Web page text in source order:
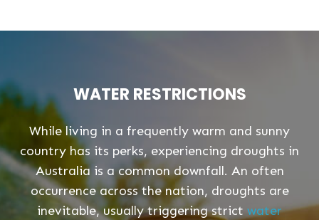
WATER RESTRICTIONS
While living in a frequently warm and sunny
country has its perks, experiencing droughts in
Australia is a common downfall. An often
occurrence across the nation, droughts are
inevitable, usually triggering strict water